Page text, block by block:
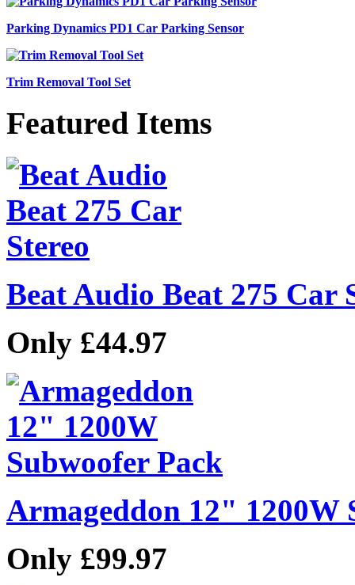
Parking Dynamics PD1 Car Parking Sensor
Trim Removal Tool Set
Featured Items
Beat Audio Beat 275 Car
Only £44.97
Armageddon 12" 1200W
Only £99.97